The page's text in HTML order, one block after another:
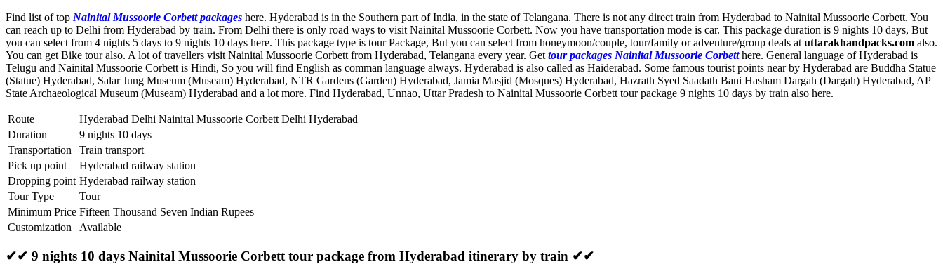
Find list of top Nainital Mussoorie Corbett packages here. Hyderabad is in the Southern part of India, in the state of Telangana. There is not any direct train from Hyderabad to Nainital Mussoorie Corbett. You
can reach up to Delhi from Hyderabad by train. From Delhi there is only road ways to visit Nainital Mussoorie Corbett. Now you have transportation mode is car. This package duration is 9 nights 10 days, But
you can select from 4 nights 5 days to 9 nights 10 days here. This package type is tour Package, But you can select from honeymoon/couple, tour/family or adventure/group deals at uttarakhandpacks.com also.
You can get Bike tour also. A lot of travellers visit Nainital Mussoorie Corbett from Hyderabad, Telangana every year. Get tour packages Nainital Mussoorie Corbetthere. General language of Hyderabad is
Telugu and Nainital Mussoorie Corbett is Hindi, So you will find English as comman language always. Hyderabad is also called as Haiderabad. Some famous tourist points near by Hyderabad are Buddha Statue
(Statue) Hyderabad, Salar Jung Museum (Museam) Hyderabad, NTR Gardens (Garden) Hyderabad, Jamia Masjid (Mosques) Hyderabad, Hazrath Syed Saadath Bani Hasham Dargah (Dargah) Hyderabad, AP
State Archaeological Museum (Museam) Hyderabad and a lot more. Find Hyderabad, Unnao, Uttar Pradesh to Nainital Mussoorie Corbett tour package 9 nights 10 days by train also here.
Route
Hyderabad Delhi Nainital Mussoorie Corbett Delhi Hyderabad
Duration
9 nights 10 days
Transportation
Train transport
Pick up point
Hyderabad railway station
Dropping point Hyderabad railway station
Tour Type
Tour
Minimum Price Fifteen Thousand Seven Indian Rupees
Customization
Available
✔✔ 9 nights 10 days Nainital Mussoorie Corbett tour package from Hyderabad itinerary by train ✔✔